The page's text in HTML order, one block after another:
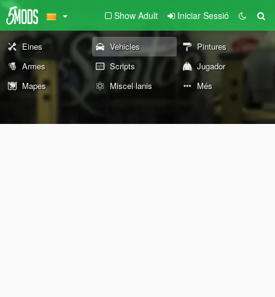
Show Adult Iniciar Sessió
Eines Vehicles
Pintures
Armes
Scripts
Jugador
Mapes
Miscel·lanis Més